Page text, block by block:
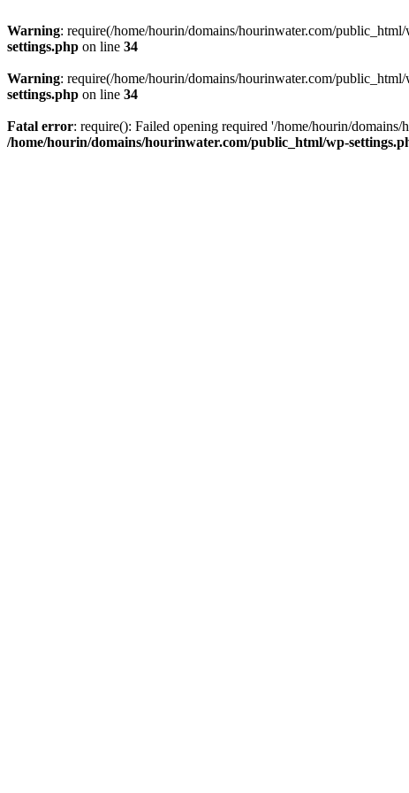
Warning: require(/home/hourin/domains/hourinwater.com/
settings.php on line 34
Warning: require(/home/hourin/domains/hourinwater.com/
settings.php on line 34
Fatal error: require(): Failed opening required '/home/hourin/
/home/hourin/domains/hourinwater.com/public_html/wp-